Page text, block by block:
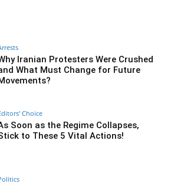
Iranian Protesters Were Crushed
What Must Change for Future
Choice
Soon as the Regime Collapses,
to These 5 Vital Actions!